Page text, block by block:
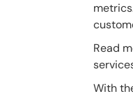
Read
With